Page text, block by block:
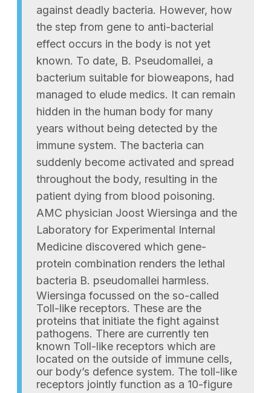
against deadly bacteria. However, how
the step from gene to anti-bacterial
effect occurs in the body is not yet
known. To date, B. Pseudomallei, a
bacterium suitable for bioweapons, had
managed to elude medics. It can remain
hidden in the human body for many
years without being detected by the
immune system. The bacteria can
suddenly become activated and spread
throughout the body, resulting in the
patient dying from blood poisoning.
AMC physician Joost Wiersinga and the
Laboratory for Experimental Internal
Medicine discovered which gene-
protein combination renders the lethal
bacteria B. pseudomallei harmless.
Wiersinga focussed on the so-called
Toll-like receptors. These are the
proteins that initiate the fight against
pathogens. There are currently ten
known Toll-like receptors which are
located on the outside of immune cells,
our body’s defence system. The toll-like
receptors jointly function as a 10-figure